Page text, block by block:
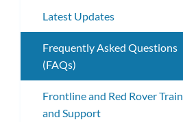
Latest Updates
Frequently Asked Questions
(FAQs)
Frontline and Red Rover
and Support